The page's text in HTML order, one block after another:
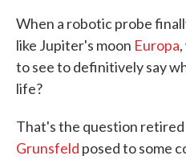
When a robotic probe
like Jupiter's moon Europa
to see to definitively say
life?
That's the question
Grunsfeld posed to some